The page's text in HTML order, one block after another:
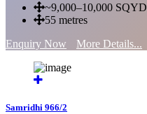
~9,000–10,000 SQYD
55 metres
Enquiry Now
More Details...
Samridhi 966/2